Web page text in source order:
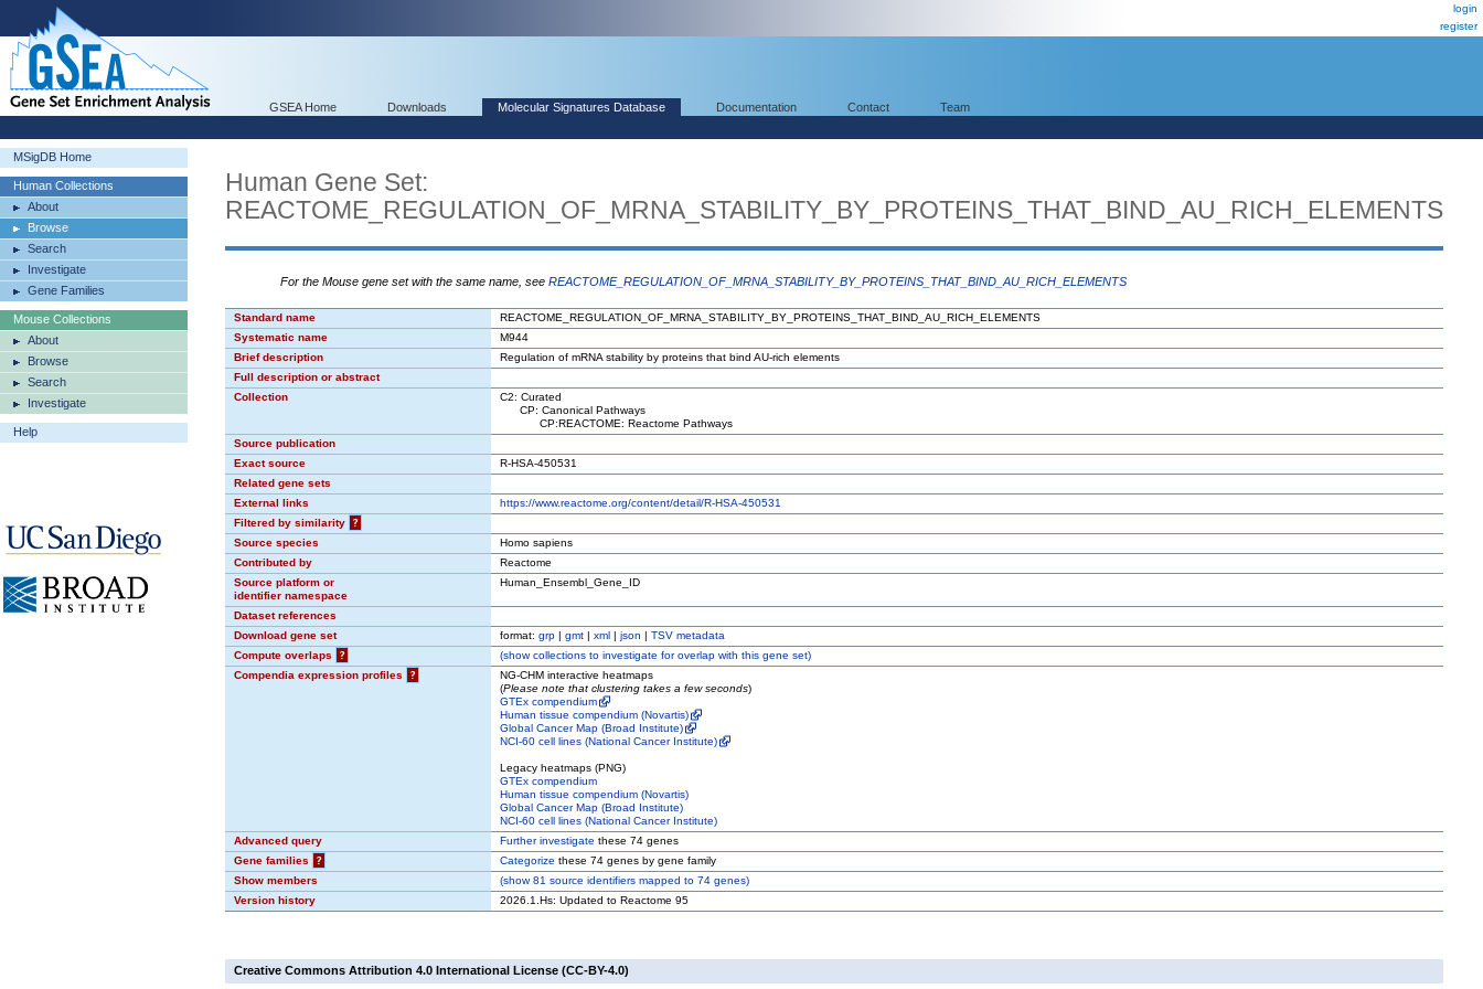
login
register
GSEA Home Downloads Molecular Signatures Database Documentation Contact Team
MSigDB Home
Human Collections
About
Browse
Search
Investigate
Gene Families
Mouse Collections
About
Browse
Search
Investigate
Help
Human Gene Set:
REACTOME_REGULATION_OF_MRNA_STABILITY_BY_PROTEINS_THAT_BIND_AU_RICH_ELEMENTS
For the Mouse gene set with the same name, see REACTOME_REGULATION_OF_MRNA_STABILITY_BY_PROTEINS_THAT_BIND_AU_RICH_ELEMENTS
Standard name
REACTOME_REGULATION_OF_MRNA_STABILITY_BY_PROTEINS_THAT_BIND_AU_RICH_ELEMENTS
Systematic name
M944
Brief description
Regulation of mRNA stability by proteins that bind AU-rich elements
Full description or abstract
Collection
C2: Curated
CP: Canonical Pathways
CP:REACTOME: Reactome Pathways
Source publication
Exact source
R-HSA-450531
Related gene sets
External links
https://www.reactome.org/content/detail/R-HSA-450531
Filtered by similarity
?
Source species
Homo sapiens
Contributed by
Reactome
Source platform or
identifier namespace
Human_Ensembl_Gene_ID
Dataset references
Download gene set
format: grp | gmt | xml | json | TSV metadata
Compute overlaps
? (showcollections to investigate for overlap with this gene set)
Compendia expression profiles
?
NG-CHM interactive heatmaps
(Please note that clustering takes a few seconds)
GTEx compendium
Human tissue compendium (Novartis)
Global Cancer Map (Broad Institute)
NCI-60 cell lines (National Cancer Institute)
Legacy heatmaps (PNG)
GTEx compendium
Human tissue compendium (Novartis)
Global Cancer Map (Broad Institute)
NCI-60 cell lines (National Cancer Institute)
Advanced query
Further investigate these 74 genes
Gene families
? Categorize these 74 genes by gene family
Show members
(show81 source identifiers mapped to 74 genes)
Version history
2026.1.Hs: Updated to Reactome 95
Creative Commons Attribution 4.0 International License (CC-BY-4.0)